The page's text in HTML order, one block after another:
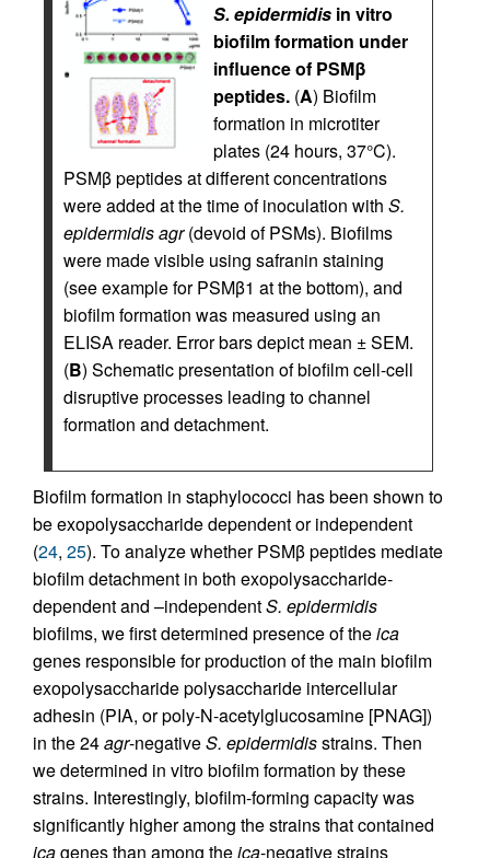
S. epidermidis in vitro
biofilm formation under
influence of PSMβ
peptides. (A) Biofilm
formation in microtiter
plates (24 hours, 37°C).
PSMβ peptides at different concentrations
were added at the time of inoculation with S.
epidermidis agr(devoid of PSMs). Biofilms
were made visible using safranin staining
(see example for PSMβ1 at the bottom), and
biofilm formation was measured using an
ELISA reader. Error bars depict mean ± SEM.
(B) Schematic presentation of biofilm cell-cell
disruptive processes leading to channel
formation and detachment.
Biofilm formation in staphylococci has been shown to
be exopolysaccharide dependent or independent
(24, 25). To analyze whether PSMβ peptides mediate
biofilm detachment in both exopolysaccharide-
dependent and –independentS. epidermidis
biofilms, we first determined presence of theica
genes responsible for production of the main biofilm
exopolysaccharide polysaccharide intercellular
adhesin (PIA, or poly-N-acetylglucosamine [PNAG])
in the 24agr-negativeS. epidermidisstrains. Then
we determined in vitro biofilm formation by these
strains. Interestingly, biofilm-forming capacity was
significantly higher among the strains that contained
icagenes than among theica-negative strains